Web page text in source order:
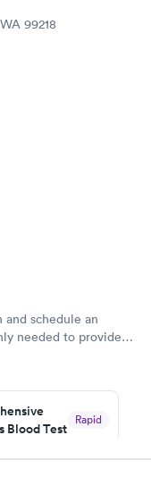
99218
and schedule an
needed to provide
were paid for
on a Wednesday,
experience.
Blood Test
Rapid